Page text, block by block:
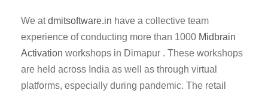
We atdmitsoftware.in have a collective team
experience of conducting more than 1000 Midbrain
Activation workshops in Dimapur . These workshops
are held across India as well as through virtual
platforms, especially during pandemic. The retail